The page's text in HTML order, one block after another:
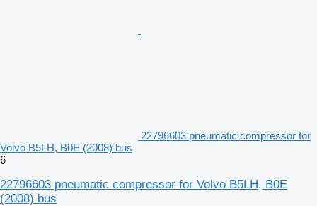
22796603 pneumatic compressor for
Volvo B5LH, B0E (2008) bus
6
22796603 pneumatic compressor for Volvo B5LH, B0E
(2008) bus